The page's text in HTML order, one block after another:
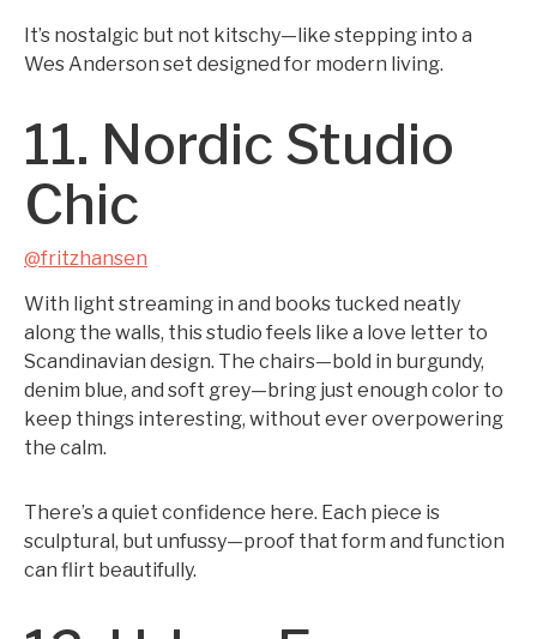
It’s nostalgic but not kitschy—like stepping into a
Wes Anderson set designed for modern living.
11. Nordic Studio
Chic
@fritzhansen
With light streaming in and books tucked neatly
along the walls, this studio feels like a love letter to
Scandinavian design. The chairs—bold in burgundy,
denim blue, and soft grey—bring just enough color to
keep things interesting, without ever overpowering
the calm.
There’s a quiet confidence here. Each piece is
sculptural, but unfussy—proof that form and function
can flirt beautifully.